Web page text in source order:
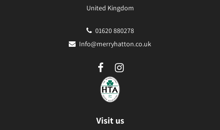
United Kingdom
01620 880278
Info@merryhatton.co.uk
Visit us